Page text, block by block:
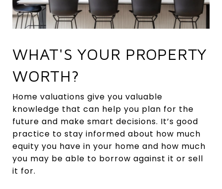
WHAT'S YOUR PROPERTY
WORTH?
Home valuations give you valuable
knowledge that can help you plan for the
future and make smart decisions. It’s good
practice to stay informed about how much
equity you have in your home and how much
you may be able to borrow against it or sell
it for.